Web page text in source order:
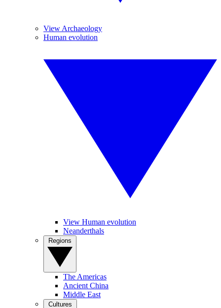
View Archaeology
Human evolution
View Human evolution
Neanderthals
The Americas
Ancient China
Middle East